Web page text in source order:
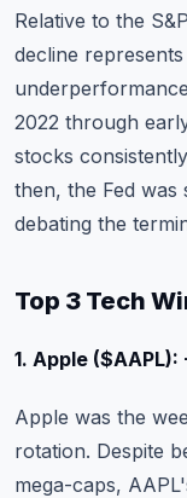
Relative to the
decline
2022 through
stocks
then, the Fed was
debating the
Top 3 Tech
1. Apple
Apple was the
rotation. Despite
mega-caps,